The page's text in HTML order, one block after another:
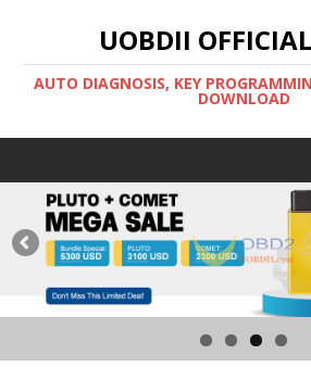
UOBDII
AUTO DIAGNOSIS, KEY
DOWNLOAD